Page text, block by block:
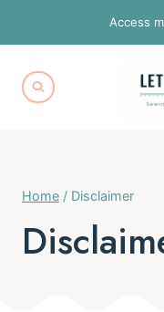
to
content
Access
Home / Disclaimer